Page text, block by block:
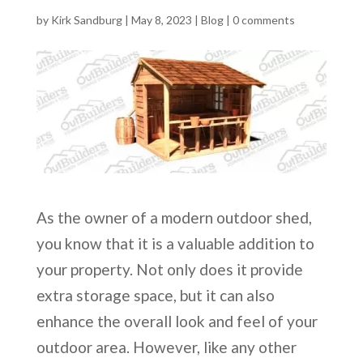
by Kirk Sandburg| May 8, 2023 | Blog| 0 comments
As the owner of a modern outdoor shed,
you know that it is a valuable addition to
your property. Not only does it provide
extra storage space, but it can also
enhance the overall look and feel of your
outdoor area. However, like any other